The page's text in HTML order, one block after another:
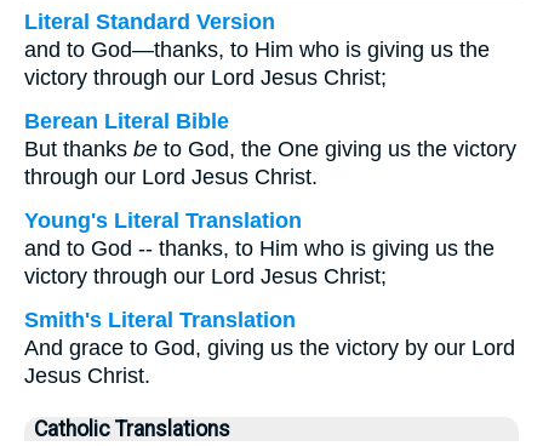
Literal Standard Version
and to God—thanks, to Him who is giving us the
victory through our Lord Jesus Christ;
Berean Literal Bible
But thanks be to God, the One giving us the victory
through our Lord Jesus Christ.
Young's Literal Translation
and to God -- thanks, to Him who is giving us the
victory through our Lord Jesus Christ;
Smith's Literal Translation
And grace to God, giving us the victory by our Lord
Jesus Christ.
Catholic Translations